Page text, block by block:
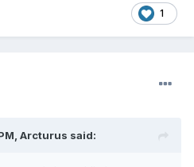
1
Arcturus said: